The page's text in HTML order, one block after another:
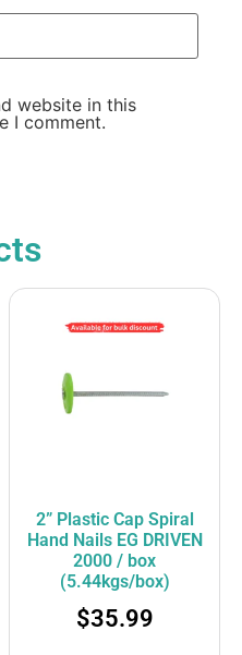
website in this
I comment.
2” Plastic Cap Spiral
Hand Nails EG DRIVEN
2000 / box
(5.44kgs/box)
$35.99